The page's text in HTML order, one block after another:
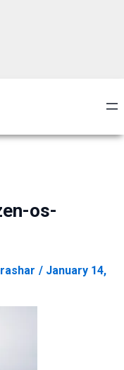
os-
/ January 14,